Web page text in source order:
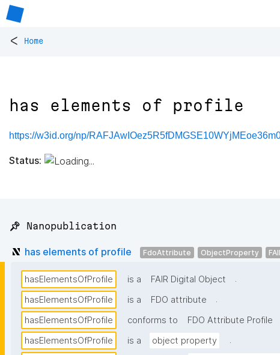
< Home
has elements of profile
https://w3id.org/np/
Status:
📌 Nanopublication
has elements of profile FdoAttribute ObjectProperty
hasElementsOfProfile is a FAIR Digital Object
.
hasElementsOfProfile
is a FDO attribute
.
hasElementsOfProfile
conforms to FDO Attribute Profile
hasElementsOfProfile
is a object property
.